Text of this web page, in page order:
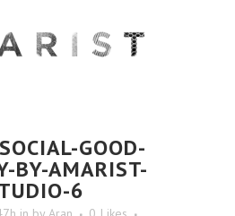
SOCIAL-GOOD-
BY-AMARIST-
6